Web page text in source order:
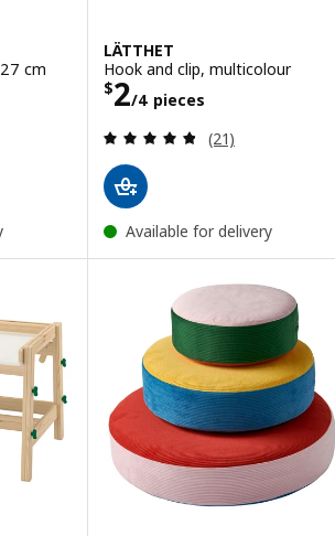
cm
out of 5 stars. Total reviews:
LÄTTHET
Hook and clip, multicolour
$2/4 pieces
Price $ 2/4
Review: 4.8
(21)
Available for delivery